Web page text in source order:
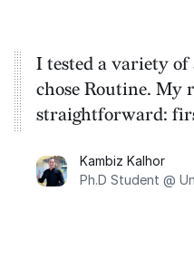
I tested a variety
chose Routine. My
straightforward:
I appreciate its
finally, it
Kambiz Kalhor